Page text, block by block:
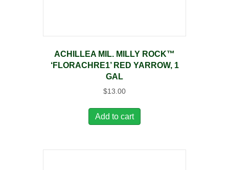
ACHILLEA MIL. MILLY ROCK™
‘FLORACHRE1’ RED YARROW, 1
GAL
$13.00
Add to cart